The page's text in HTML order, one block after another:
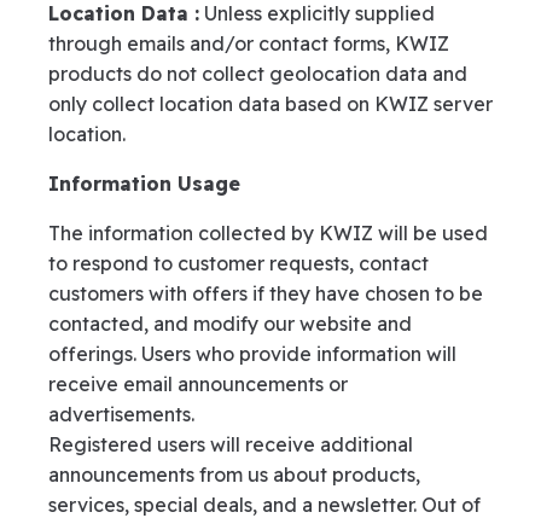
Location Data : Unless explicitly supplied
through emails and/or contact forms, KWIZ
products do not collect geolocation data and
only collect location data based on KWIZ server
location.
Information Usage
The information collected by KWIZ will be used
to respond to customer requests, contact
customers with offers if they have chosen to be
contacted, and modify our website and
offerings. Users who provide information will
receive email announcements or
advertisements.
Registered users will receive additional
announcements from us about products,
services, special deals, and a newsletter. Out of